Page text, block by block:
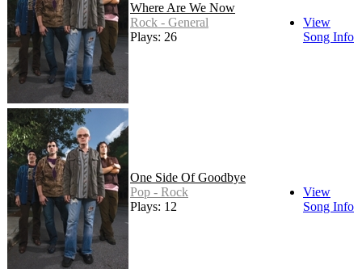
Where Are We Now
Rock - General
Plays: 26
View
Song Info
One Side Of Goodbye
Pop - Rock
Plays: 12
View
Song Info